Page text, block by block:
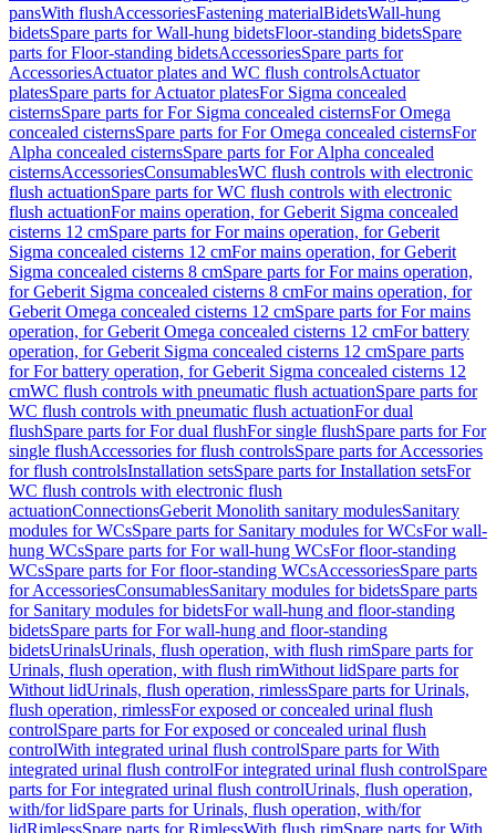
pansWith flushAccessoriesFastening materialBidetsWall-hung
bidetsSpare parts for Wall-hung bidetsFloor-standing bidetsSpare
parts for Floor-standing bidetsAccessoriesSpare parts for
AccessoriesActuator plates and WC flush controlsActuator
platesSpare parts for Actuator platesFor Sigma concealed
cisternsSpare parts for For Sigma concealed cisternsFor Omega
concealed cisternsSpare parts for For Omega concealed cisternsFor
Alpha concealed cisternsSpare parts for For Alpha concealed
cisternsAccessoriesConsumablesWC flush controls with electronic
flush actuationSpare parts for WC flush controls with electronic
flush actuationFor mains operation, for Geberit Sigma concealed
cisterns 12 cmSpare parts for For mains operation, for Geberit
Sigma concealed cisterns 12 cmFor mains operation, for Geberit
Sigma concealed cisterns 8 cmSpare parts for For mains operation,
for Geberit Sigma concealed cisterns 8 cmFor mains operation, for
Geberit Omega concealed cisterns 12 cmSpare parts for For mains
operation, for Geberit Omega concealed cisterns 12 cmFor battery
operation, for Geberit Sigma concealed cisterns 12 cmSpare parts
for For battery operation, for Geberit Sigma concealed cisterns 12
cmWC flush controls with pneumatic flush actuationSpare parts for
WC flush controls with pneumatic flush actuationFor dual
flushSpare parts for For dual flushFor single flushSpare parts for For
single flushAccessories for flush controlsSpare parts for Accessories
for flush controlsInstallation setsSpare parts for Installation setsFor
WC flush controls with electronic flush
actuationConnectionsGeberit Monolith sanitary modulesSanitary
modules for WCsSpare parts for Sanitary modules for WCsFor wall-
hung WCsSpare parts for For wall-hung WCsFor floor-standing
WCsSpare parts for For floor-standing WCsAccessoriesSpare parts
for AccessoriesConsumablesSanitary modules for bidetsSpare parts
for Sanitary modules for bidetsFor wall-hung and floor-standing
bidetsSpare parts for For wall-hung and floor-standing
bidetsUrinalsUrinals, flush operation, with flush rimSpare parts for
Urinals, flush operation, with flush rimWithout lidSpare parts for
Without lidUrinals, flush operation, rimlessSpare parts for Urinals,
flush operation, rimlessFor exposed or concealed urinal flush
controlSpare parts for For exposed or concealed urinal flush
controlWith integrated urinal flush controlSpare parts for With
integrated urinal flush controlFor integrated urinal flush controlSpare
parts for For integrated urinal flush controlUrinals, flush operation,
with/for lidSpare parts for Urinals, flush operation, with/for
lidRimlessSpare parts for RimlessWith flush rimSpare parts for With